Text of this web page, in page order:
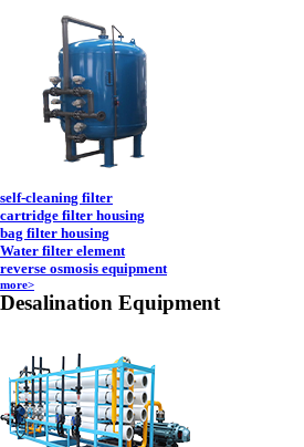
self-cleaning filter
cartridge filter housing
bag filter housing
Water filter element
reverse osmosis equipment
more>
Desalination Equipment